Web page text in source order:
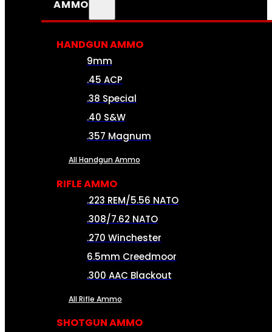
AMMO
HANDGUN AMMO
9mm
.45 ACP
.38 Special
.40 S&W
.357 Magnum
All Handgun Ammo
RIFLE AMMO
.223 REM/5.56 NATO
.308/7.62 NATO
.270 Winchester
6.5mm Creedmoor
.300 AAC Blackout
All Rifle Ammo
SHOTGUN AMMO